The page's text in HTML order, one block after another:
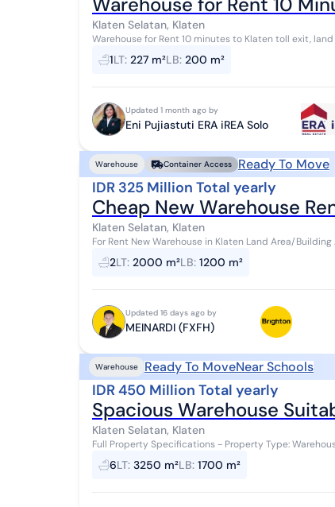
Klaten Selatan, Klaten
Warehouse for Rent 10 minutes to Klaten toll exit,
north facing, Price 65 million/year
1LT: 227 m²LB: 200 m²
Updated 1 month ago by
Eni Pujiastuti ERA iREA Solo
Warehouse Container Access Ready To Move
IDR 325 Million Total yearly
Cheap New Warehouse
Klaten Selatan, Klaten
For Rent New Warehouse in Klaten Land Area/
Office Facilities Inside Warehouse 1 Toile...
2LT: 2000 m²LB: 1200 m²
Updated 16 days ago by
MEINARDI (FXFH)
Warehouse Ready To MoveNear Schools
IDR 450 Million Total yearly
Spacious Warehouse
Klaten Selatan, Klaten
Full Property Specifications - Property Type:
6LT: 3250 m²LB: 1700 m²